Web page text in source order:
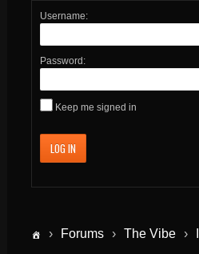
Username:
Password:
Keep me signed in
LOG IN
› Forums › The Vibe ›